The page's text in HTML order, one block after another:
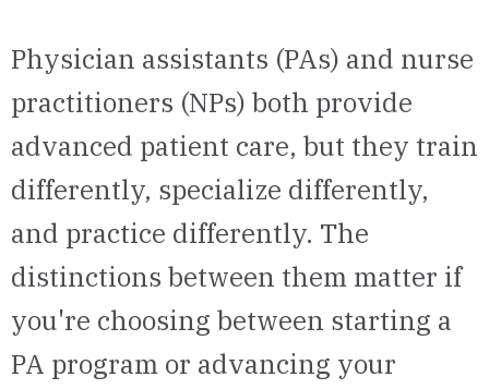
Physician assistants (PAs) and nurse
practitioners (NPs) both provide
advanced patient care, but they train
differently, specialize differently,
and practice differently. The
distinctions between them matter if
you're choosing between starting a
PA program or advancing your